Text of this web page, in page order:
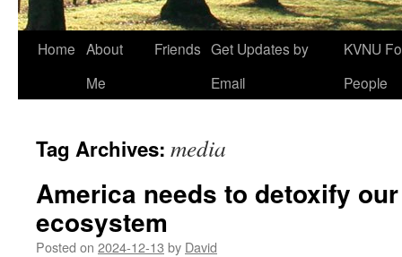
Skip
Home About
Me
Friends Get Updates by
Email
KVNU
People
Tag Archives: media
America needs to detoxify
ecosystem
Posted on 2024-12-13 by David